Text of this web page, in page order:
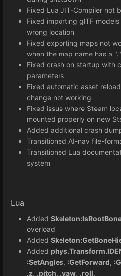
Fixed Lua JIT-Compiler not
Fixed importing glTF
wrong location
Fixed exporting maps not
when the map name has a
Fixed crash on startup with
parameters
Fixed automatic asset
change not working
Fixed issue where Steam
mounted properly on new
Added additional crash
Transitioned AI-nav file-
Transitioned Lua
system
Lua
Added Skeleton:IsRootBone
overload
Added
Added
:SetAngles, :GetForward,
.z, .pitch, .yaw, .roll,